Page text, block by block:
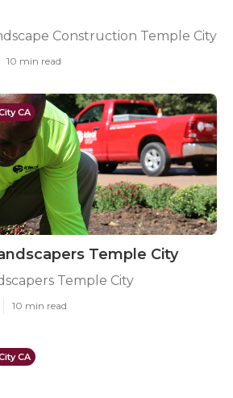
Construction Temple City
10 min read
CA
Temple City
Temple City
10 min read
CA